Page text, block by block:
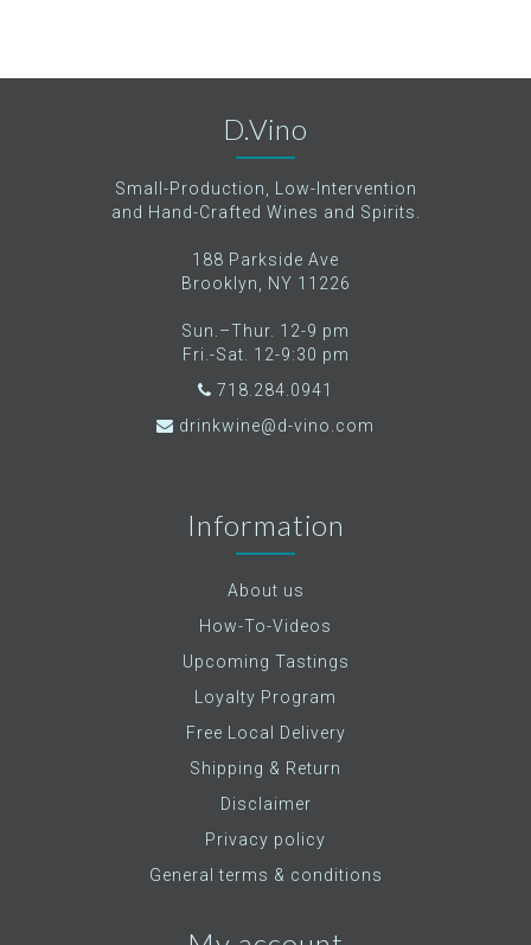
D.Vino
Small-Production, Low-Intervention
and Hand-Crafted Wines and Spirits.
188 Parkside Ave
Brooklyn, NY 11226
Sun.–Thur. 12-9 pm
Fri.-Sat. 12-9:30 pm
718.284.0941
drinkwine@d-vino.com
Information
About us
How-To-Videos
Upcoming Tastings
Loyalty Program
Free Local Delivery
Shipping & Return
Disclaimer
Privacy policy
General terms & conditions